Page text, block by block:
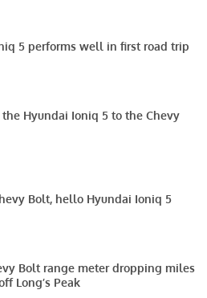
5 performs well in first road trip
Hyundai Ioniq 5 to the Chevy
Bolt, hello Hyundai Ioniq 5
Bolt range meter dropping miles
Long’s Peak